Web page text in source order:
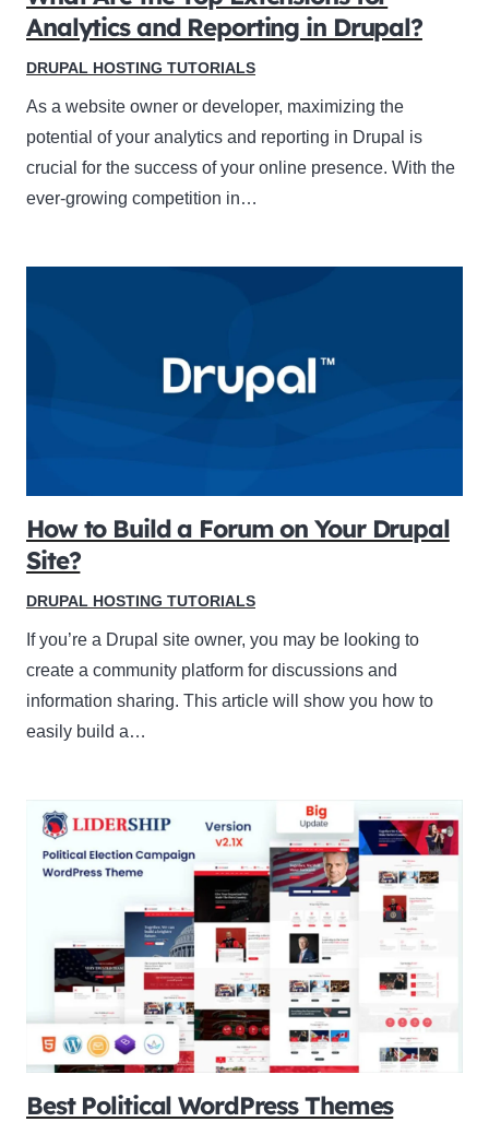
Analytics and Reporting in Drupal?
DRUPAL HOSTING TUTORIALS
As a website owner or developer, maximizing the
potential of your analytics and reporting in Drupal is
crucial for the success of your online presence. With the
ever-growing competition in…
How to Build a Forum on Your Drupal
Site?
DRUPAL HOSTING TUTORIALS
If you’re a Drupal site owner, you may be looking to
create a community platform for discussions and
information sharing. This article will show you how to
easily build a…
Best Political WordPress Themes